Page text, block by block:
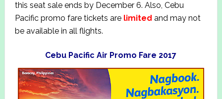
this seat sale ends by December 6. Also, Cebu
Pacific promo fare tickets are limited and may not
be available in all flights.
Cebu Pacific Air Promo Fare 2017